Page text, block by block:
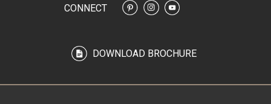
CONNECT
DOWNLOAD BROCHURE